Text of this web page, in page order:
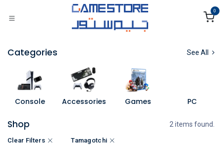
0
Categories See All
Console Accessories Games PC
Shop 2 items found.
Clear Filters Tamagotchi